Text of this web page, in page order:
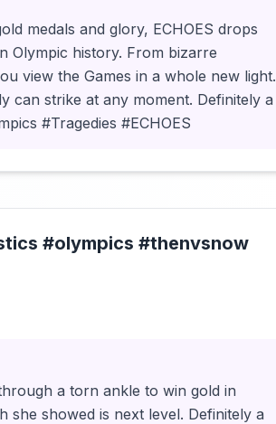
medals and glory, ECHOES drops
Olympic history. From bizarre
view the Games in a whole new light.
can strike at any moment. Definitely a
#Tragedies #ECHOES
#olympics #thenvsnow
a torn ankle to win gold in
she showed is next level. Definitely a